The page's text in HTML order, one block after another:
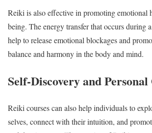
Reiki is also effective in promoting emotional
being. The energy transfer that occurs during
help to release emotional blockages and
balance and harmony in the body and mind.
Self-Discovery and
Reiki courses can also help individuals to
selves, connect with their intuition, and